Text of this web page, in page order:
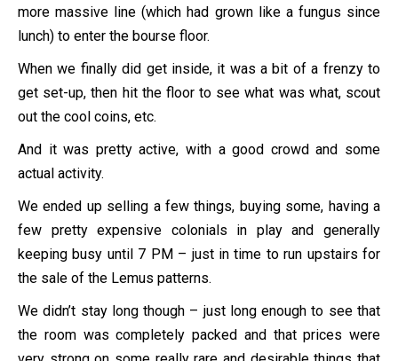
more massive line (which had grown like a fungus since
lunch) to enter the bourse floor.
When we finally did get inside, it was a bit of a frenzy to
get set-up, then hit the floor to see what was what, scout
out the cool coins, etc.
And it was pretty active, with a good crowd and some
actual activity.
We ended up selling a few things, buying some, having a
few pretty expensive colonials in play and generally
keeping busy until 7 PM – just in time to run upstairs for
the sale of the Lemus patterns.
We didn’t stay long though – just long enough to see that
the room was completely packed and that prices were